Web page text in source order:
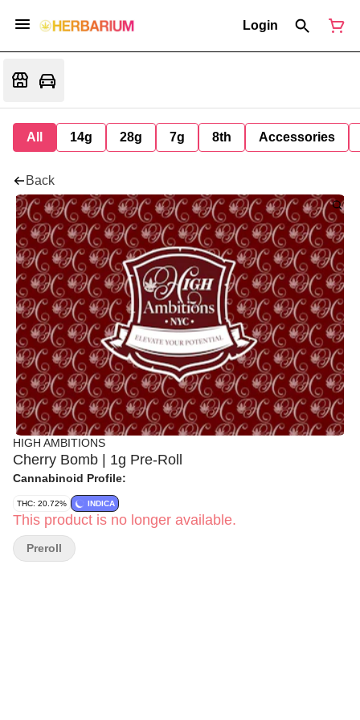
Login
All 14g 28g 7g 8th Accessories
Back
HIGH AMBITIONS
Cherry Bomb | 1g Pre-Roll
Cannabinoid Profile:
THC: 20.72% INDICA
This product is no longer available.
Preroll